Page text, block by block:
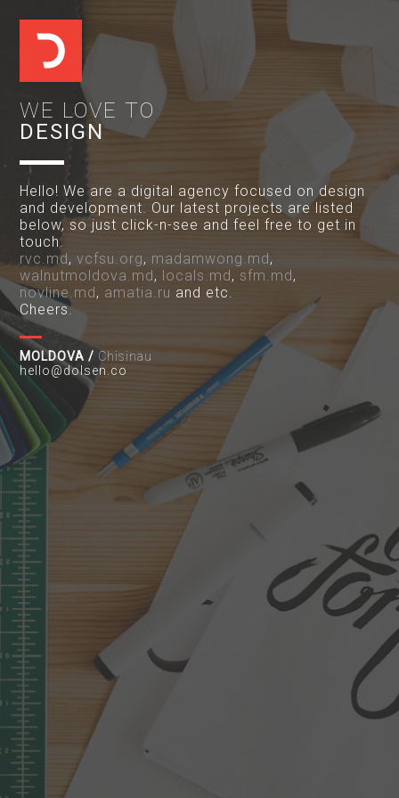
WE LOVE TO
DESIGN
Hello! We are a digital agency focused on design
and development. Our latest projects are listed
below, so just click-n-see and feel free to get in
touch.
rvc.md ,vcfsu.org, madamwong.md ,
walnutmoldova.md , locals.md , sfm.md ,
novline.md , amatia.ru and etc.
Cheers.
MOLDOVA / Chisinau
hello@dolsen.co